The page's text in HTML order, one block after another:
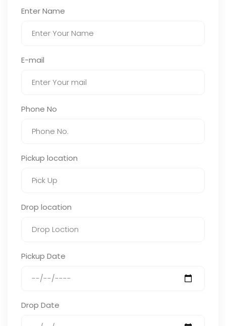
Enter Name
E-mail
Phone No
Pickup location
Drop location
Pickup Date
Drop Date